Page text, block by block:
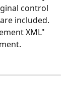
control
included.
XML"